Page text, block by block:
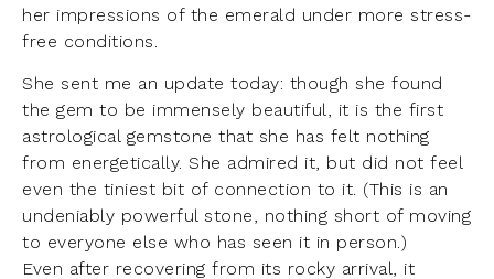
her impressions of the emerald under more stress-
free conditions.
She sent me an update today: though she found
the gem to be immensely beautiful, it is the first
astrological gemstone that she has felt nothing
from energetically. She admired it, but did not feel
even the tiniest bit of connection to it. (This is an
undeniably powerful stone, nothing short of moving
to everyone else who has seen it in person.)
Even after recovering from its rocky arrival, it